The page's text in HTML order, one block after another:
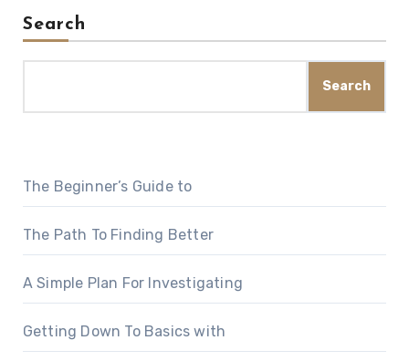
Search
Search
The Beginner’s Guide to
The Path To Finding Better
A Simple Plan For Investigating
Getting Down To Basics with